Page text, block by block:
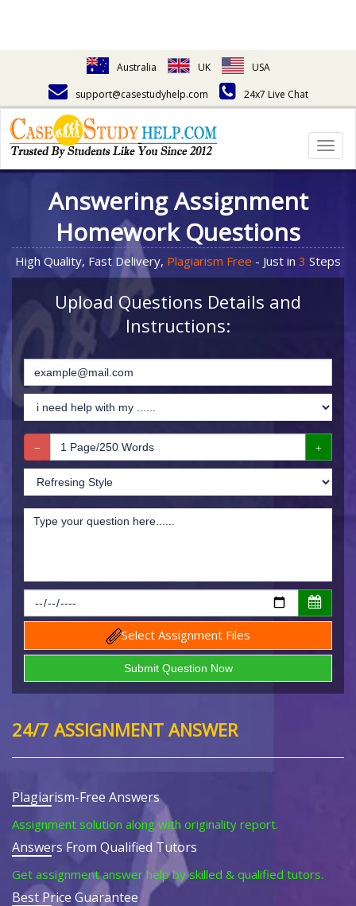
Australia UK
USA
support@casestudyhelp.com
24x7 Live Chat
Answering Assignment
Homework Questions
High Quality, Fast Delivery, Plagiarism Free - Just in 3 Steps
Upload Questions Details and
Instructions:
Select Assignment Files
24/7 ASSIGNMENT ANSWER
Plagiarism-Free Answers
Assignment solution along with originality report.
Answers From Qualified Tutors
Get assignment answer help by skilled & qualified tutors.
Best Price Guarantee